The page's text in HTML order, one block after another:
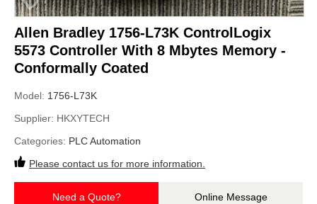
Allen Bradley 1756-L73K ControlLogix
5573 Controller With 8 Mbytes Memory -
Conformally Coated
Model: 1756-L73K
Supplier: HKXYTECH
Categories: PLC Automation
Please contact us for more information.
Need a Quote? Online Message